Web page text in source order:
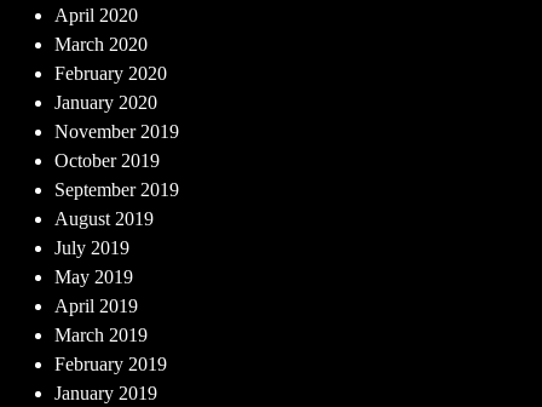
April 2020
March 2020
February 2020
January 2020
November 2019
October 2019
September 2019
August 2019
July 2019
May 2019
April 2019
March 2019
February 2019
January 2019